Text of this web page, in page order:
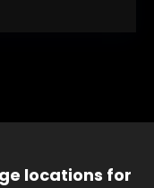
locations for